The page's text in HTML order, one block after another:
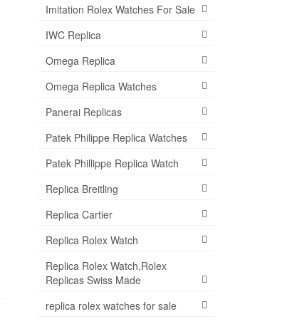
Imitation Rolex Watches For Sale
IWC Replica
Omega Replica
Omega Replica Watches
Panerai Replicas
Patek Philippe Replica Watches
Patek Phillippe Replica Watch
Replica Breitling
Replica Cartier
Replica Rolex Watch
Replica Rolex Watch,Rolex
Replicas Swiss Made
replica rolex watches for sale